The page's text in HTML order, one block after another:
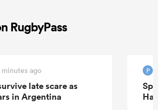
RugbyPass
minutes ago
late scare as
in Argentina
P